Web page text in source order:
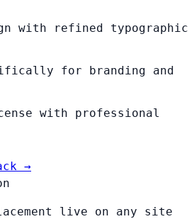
with refined typographic
for branding and
with professional
→
live on any site